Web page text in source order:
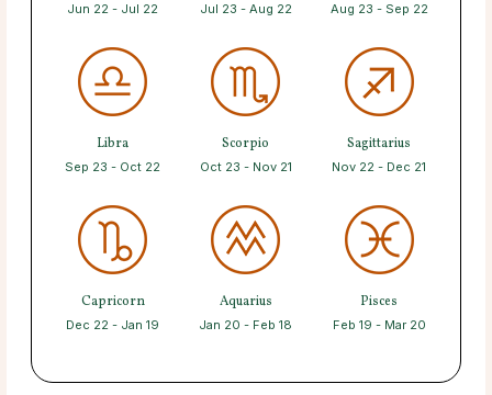
Jun 22 - Jul 22 Jul 23 - Aug 22 Aug 23 - Sep 22
Libra
Sep 23 - Oct 22
Scorpio
Oct 23 - Nov 21
Sagittarius
Nov 22 - Dec 21
Capricorn
Dec 22 - Jan 19
Aquarius
Jan 20 - Feb 18
Pisces
Feb 19 - Mar 20